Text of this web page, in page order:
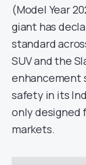
(Model Year
giant has
standard
SUV and the
enhancement
safety in its
only designed
markets.